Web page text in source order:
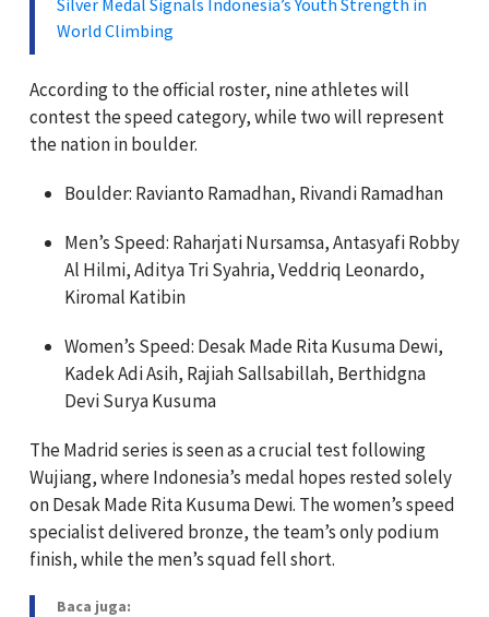
World Climbing
According to the official roster, nine athletes will
contest the speed category, while two will represent
the nation in boulder.
Boulder: Ravianto Ramadhan, Rivandi Ramadhan
Men’s Speed: Raharjati Nursamsa, Antasyafi Robby
Al Hilmi, Aditya Tri Syahria, Veddriq Leonardo,
Kiromal Katibin
Women’s Speed: Desak Made Rita Kusuma Dewi,
Kadek Adi Asih, Rajiah Sallsabillah, Berthidgna
Devi Surya Kusuma
The Madrid series is seen as a crucial test following
Wujiang, where Indonesia’s medal hopes rested solely
on Desak Made Rita Kusuma Dewi. The women’s speed
specialist delivered bronze, the team’s only podium
finish, while the men’s squad fell short.
Baca juga: